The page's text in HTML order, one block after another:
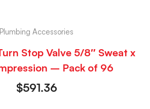
Plumbing Accessories
Stop Valve 5/8″ Sweat x
– Pack of 96
$591.36